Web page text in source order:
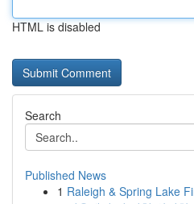
HTML is disabled
Search
Published News
1 Raleigh & Spring Lake